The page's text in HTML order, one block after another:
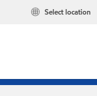
Select location